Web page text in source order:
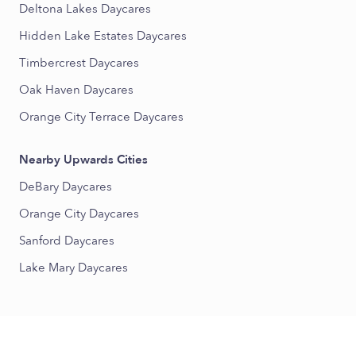
Deltona Lakes Daycares
Hidden Lake Estates Daycares
Timbercrest Daycares
Oak Haven Daycares
Orange City Terrace Daycares
Nearby Upwards Cities
DeBary Daycares
Orange City Daycares
Sanford Daycares
Lake Mary Daycares